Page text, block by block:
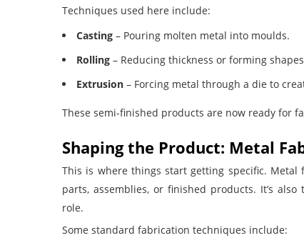
Techniques used here include:
Casting – Pouring molten metal into moulds.
Rolling – Reducing thickness or forming
Extrusion – Forcing metal through a die to
These semi-finished products are now ready for
Shaping the Product: Metal
This is where things start getting specific.
parts, assemblies, or finished products. It’s
role.
Some standard fabrication techniques include: